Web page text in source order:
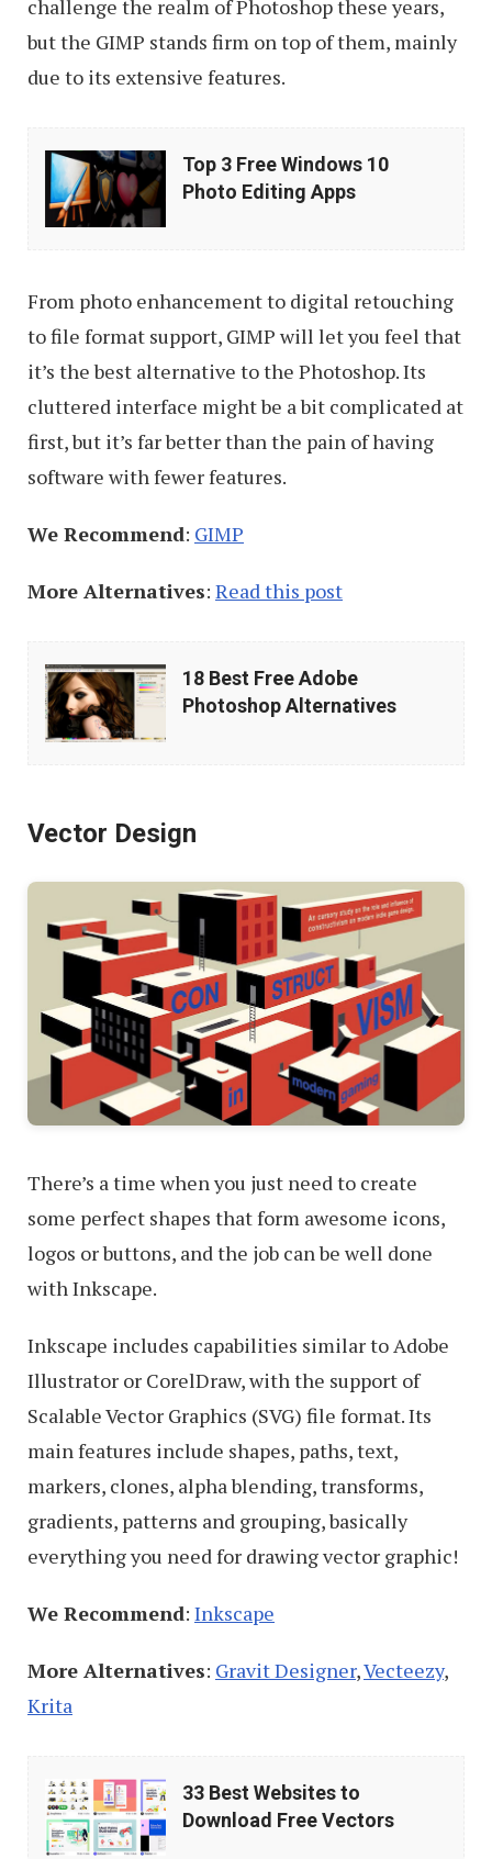
challenge the realm of Photoshop these years,
but the GIMP stands firm on top of them, mainly
due to its extensive features.
Top
Free
Photo
Top 3 Free Windows 10
Photo Editing Apps
From photo enhancement to digital retouching
to file format support, GIMP will let you feel that
it’s the best alternative to the Photoshop. Its
cluttered interface might be a bit complicated at
first, but it’s far better than the pain of having
software with fewer features.
We Recommend: GIMP
More Alternatives: Read this post
18
Best
Free
Alternatives
18 Best Free Adobe
Photoshop Alternatives
Vector Design
There’s a time when you just need to create
some perfect shapes that form awesome icons,
logos or buttons, and the job can be well done
with Inkscape.
Inkscape includes capabilities similar to Adobe
Illustrator or CorelDraw, with the support of
Scalable Vector Graphics (SVG) file format. Its
main features include shapes, paths, text,
markers, clones, alpha blending, transforms,
gradients, patterns and grouping, basically
everything you need for drawing vector graphic!
We Recommend: Inkscape
More Alternatives: Gravit Designer,Vecteezy,
Krita
Best
Websites
33 Best Websites to
Download Free Vectors